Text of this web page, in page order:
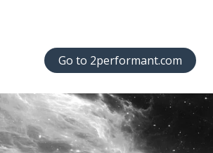
Go to 2performant.com